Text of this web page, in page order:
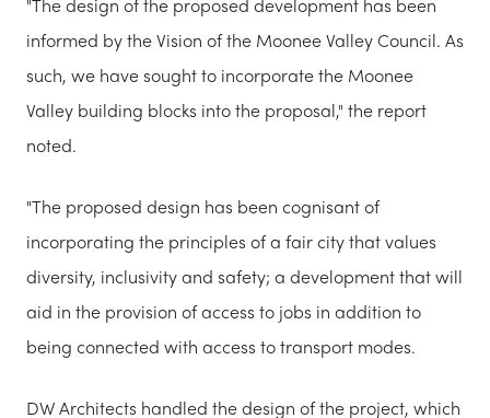
informed by the Vision of the Moonee Valley Council. As
such, we have sought to incorporate the Moonee
Valley building blocks into the proposal," the report
noted.
"The proposed design has been cognisant of
incorporating the principles of a fair city that values
diversity, inclusivity and safety; a development that will
aid in the provision of access to jobs in addition to
being connected with access to transport modes.
DW Architects handled the design of the project, which